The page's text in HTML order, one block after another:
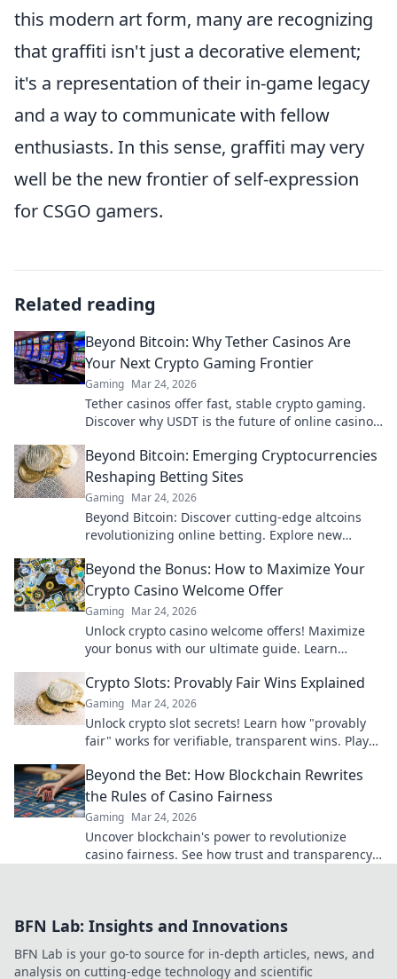
this modern art form, many are recognizing
that graffiti isn't just a decorative element;
it's a representation of their in-game legacy
and a way to communicate with fellow
enthusiasts. In this sense, graffiti may very
well be the new frontier of self-expression
for CSGO gamers.
Related reading
Beyond Bitcoin: Why Tether Casinos Are
Your Next Crypto Gaming Frontier
Gaming Mar 24, 2026
Tether casinos offer fast, stable crypto gaming.
Discover why USDT is the future of online casinos
Beyond Bitcoin: Emerging Cryptocurrencies
Reshaping Betting Sites
Gaming Mar 24, 2026
Beyond Bitcoin: Discover cutting-edge altcoins
revolutionizing online betting. Explore new
Beyond the Bonus: How to Maximize Your
Crypto Casino Welcome Offer
Gaming Mar 24, 2026
Unlock crypto casino welcome offers! Maximize
your bonus with our ultimate guide. Learn
Crypto Slots: Provably Fair Wins Explained
Gaming Mar 24, 2026
Unlock crypto slot secrets! Learn how "provably
fair" works for verifiable, transparent wins. Play
Beyond the Bet: How Blockchain Rewrites
the Rules of Casino Fairness
Gaming Mar 24, 2026
Uncover blockchain's power to revolutionize
casino fairness. See how trust and transparency
BFN Lab: Insights and Innovations
BFN Lab is your go-to source for in-depth articles, news, and
analysis on cutting-edge technology and scientific